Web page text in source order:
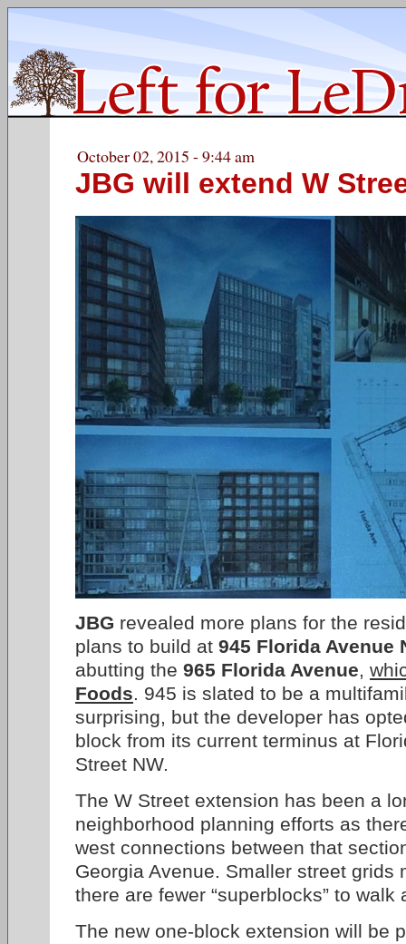
October 02, 2015 - 9:44 am
JBG will extend W
JBG revealed more plans for the
plans to build at 945 Florida Avenue
abutting the 965 Florida Avenue,
Foods. 945 is slated to be a
surprising, but the developer has
block from its current terminus at
Street NW.
The W Street extension has been a
neighborhood planning efforts as
west connections between that
Georgia Avenue. Smaller street grids
there are fewer “superblocks” to walk
The new one-block extension will be